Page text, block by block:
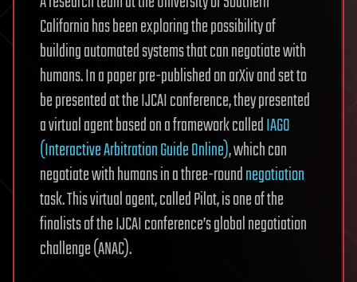
California has been exploring the possibility of
building automated systems that can negotiate with
humans. In a paper pre-published on arXiv and set to
be presented at the IJCAI conference, they presented
a virtual agent based on a framework calledIAGO
(Interactive Arbitration Guide Online), which can
negotiate with humans in a three-roundnegotiation
task. This virtual agent, called Pilot, is one of the
finalists of the IJCAI conference’s global negotiation
challenge (ANAC).